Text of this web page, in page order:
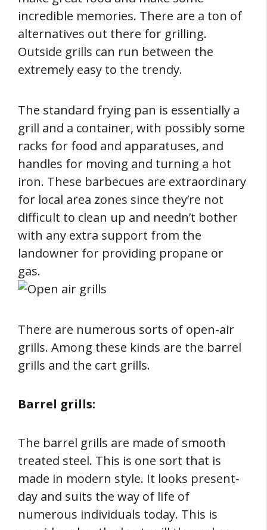
incredible memories. There are a ton of
alternatives out there for grilling.
Outside grills can run between the
extremely easy to the trendy.
The standard frying pan is essentially a
grill and a container, with possibly some
racks for food and apparatuses, and
handles for moving and turning a hot
iron. These barbecues are extraordinary
for local area zones since they’re not
difficult to clean up and needn’t bother
with any extra support from the
landowner for providing propane or
gas.
There are numerous sorts of open-air
grills. Among these kinds are the barrel
grills and the cart grills.
Barrel grills:
The barrel grills are made of smooth
treated steel. This is one sort that is
made in modern style. It looks present-
day and suits the way of life of
numerous individuals today. This is